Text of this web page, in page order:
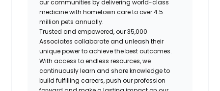
our communities by delivering world-class
medicine with hometown care to over 4.5
million pets annually.
Trusted and empowered, our 35,000
Associates collaborate and unleash their
unique power to achieve the best outcomes.
With access to endless resources, we
continuously learn and share knowledge to
build fulfilling careers, push our profession